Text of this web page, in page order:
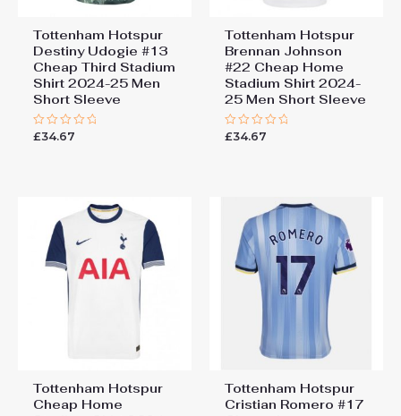
Tottenham Hotspur
Destiny Udogie #13
Cheap Third Stadium
Shirt 2024-25 Men
Short Sleeve
Rated
£34.67
Tottenham Hotspur
Brennan Johnson
#22 Cheap Home
Stadium Shirt 2024-
25 Men Short Sleeve
Rated
£34.67
Tottenham Hotspur
Cheap Home
Tottenham Hotspur
Cristian Romero #17